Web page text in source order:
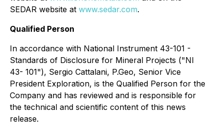
SEDAR website at www.sedar.com.
Qualified Person
In accordance with National Instrument 43-101 -
Standards of Disclosure for Mineral Projects ("NI
43- 101"), Sergio Cattalani, P.Geo, Senior Vice
President Exploration, is the Qualified Person for the
Company and has reviewed and is responsible for
the technical and scientific content of this news
release.